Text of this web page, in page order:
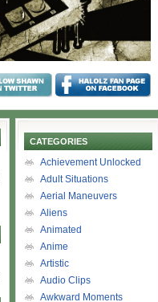
CATEGORIES
Achievement Unlocked
Adult Situations
Aerial Maneuvers
Aliens
Animated
Anime
Artistic
Audio Clips
Awkward Moments